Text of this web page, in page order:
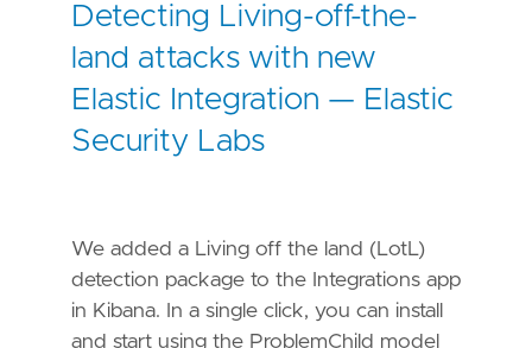
Detecting Living-off-the-
land attacks with new
Elastic Integration — Elastic
Security Labs
We added a Living off the land (LotL)
detection package to the Integrations app
in Kibana. In a single click, you can install
and start using the ProblemChild model